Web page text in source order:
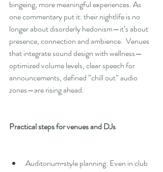
bingeing, more meaningful experiences. As
one commentary put it: their nightlife is no
longer about disorderly hedonism—it’s about
presence, connection and ambience.  Venues
that integrate sound design with wellness—
optimized volume levels, clear speech for
announcements, defined “chill out” audio
zones—are rising ahead.
Practical steps for venues and DJs
Auditorium‑style planning: Even in club